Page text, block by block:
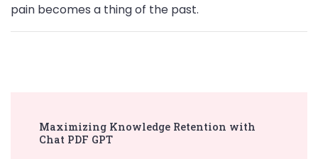
pain becomes a thing of the past.
Navigation
Maximizing Knowledge Retention with
Chat PDF GPT